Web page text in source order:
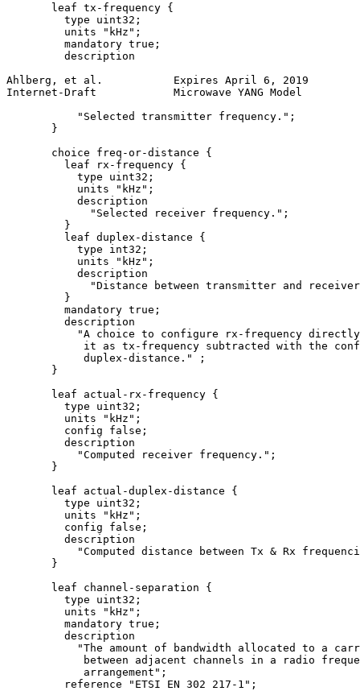
       leaf tx-frequency {
         type uint32;
         units "kHz";
         mandatory true;
         description
Ahlberg, et al.           Expires April 6, 2019
Internet-Draft            Microwave YANG Model
           "Selected transmitter frequency.";
       }
       choice freq-or-distance {
         leaf rx-frequency {
           type uint32;
           units "kHz";
           description
             "Selected receiver frequency.";
         }
         leaf duplex-distance {
           type int32;
           units "kHz";
           description
"Distance between transmitter and
         }
         mandatory true;
         description
"A choice to configure rx-frequency
it as tx-frequency subtracted with the
            duplex-distance." ;
       }
       leaf actual-rx-frequency {
         type uint32;
         units "kHz";
         config false;
         description
           "Computed receiver frequency.";
       }
       leaf actual-duplex-distance {
         type uint32;
         units "kHz";
         config false;
         description
"Computed distance between Tx & Rx
       }
       leaf channel-separation {
         type uint32;
         units "kHz";
         mandatory true;
         description
"The amount of bandwidth allocated to a
between adjacent channels in a radio
            arrangement";
         reference "ETSI EN 302 217-1";